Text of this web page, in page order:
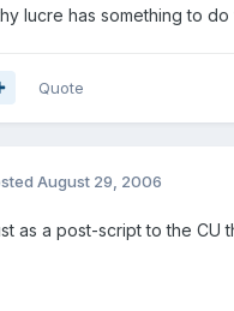
lucre has something to do
Quote
August 29, 2006
as a post-script to the CU